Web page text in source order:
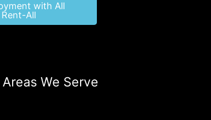
with All
All
Areas We Serve